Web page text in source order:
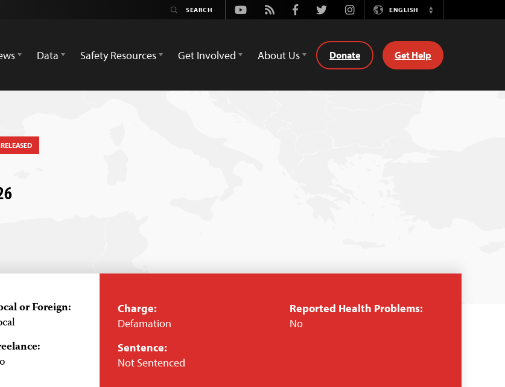
Youtube
Rss FacebookTwitterInstagramENGLISH
Switch
Data Safety Resources Get Involved About Us Donate Get Help
RELEASED
or Foreign:
Charge:
Defamation
Sentence:
Not Sentenced
Reported Health Problems:
No